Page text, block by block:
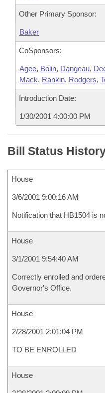
Other Primary Sponsor:
Baker
CoSponsors:
Agee, Bolin, Dangeau,
Mack, Rankin, Rodgers,
Introduction Date:
1/30/2001 4:00:00 PM
Bill Status
House
3/6/2001 9:00:16 AM
Notification that HB1504 is
House
3/1/2001 9:54:40 AM
Correctly enrolled and
Governor's Office.
House
2/28/2001 2:01:04 PM
TO BE ENROLLED
House